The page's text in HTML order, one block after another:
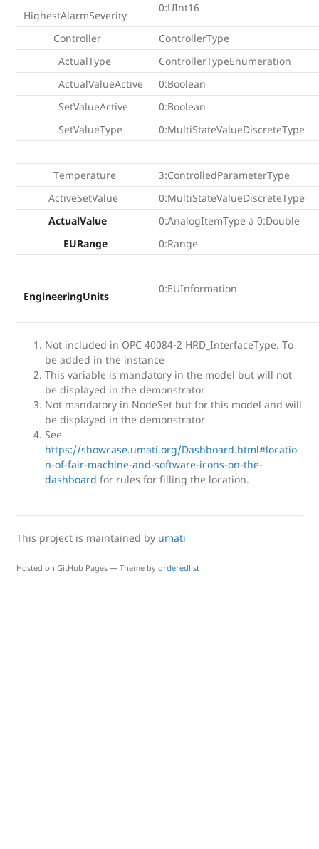
HighestAlarmSeverity
0:UInt16
Controller
ControllerType
ActualType
ControllerTypeEnumeration
ActualValueActive
0:Boolean
SetValueActive
0:Boolean
SetValueType
0:MultiStateValueDiscreteType
Temperature
3:ControlledParameterType
ActiveSetValue
0:MultiStateValueDiscreteType
ActualValue
0:AnalogItemType à 0:Double
EURange
0:Range
EngineeringUnits
0:EUInformation
Not included in OPC 40084-2 HRD_InterfaceType. To
be added in the instance
This variable is mandatory in the model but will not
be displayed in the demonstrator
Not mandatory in NodeSet but for this model and will
be displayed in the demonstrator
See
https://showcase.umati.org/Dashboard.html#locatio
n-of-fair-machine-and-software-icons-on-the-
dashboard for rules for filling the location.
This project is maintained by umati
Hosted on GitHub Pages — Theme by orderedlist